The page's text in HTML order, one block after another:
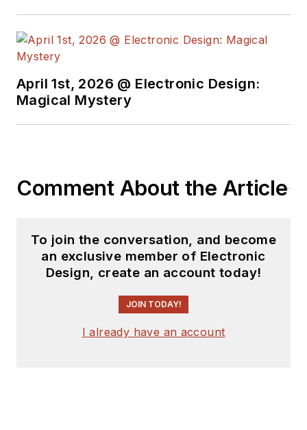
April 1st, 2026 @ Electronic Design:
Magical Mystery
Comment About the Article
To join the conversation, and become
an exclusive member of Electronic
Design, create an account today!
JOIN TODAY!
I already have an account